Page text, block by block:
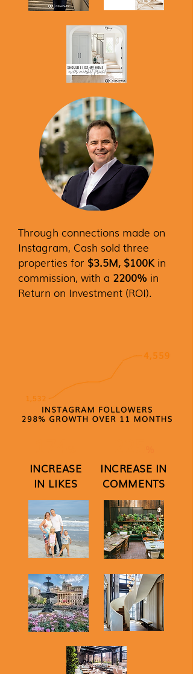
Through connections made on
Instagram, Cash sold three
properties for $3.5M, $100Kin
commission, with a 2200% in
Return on Investment (ROI).
INCREASE
IN LIKES
INCREASE IN
COMMENTS